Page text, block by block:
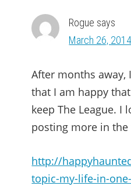
Rogue says
March 26,
After months away,
that I am happy
keep The League. I
posting more in
http://
topic-my-life-in-